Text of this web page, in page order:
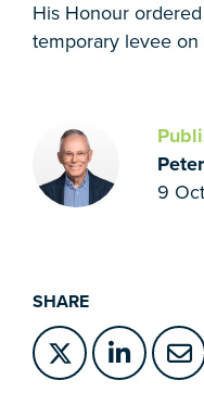
His Honour
temporary levee on
9
SHARE